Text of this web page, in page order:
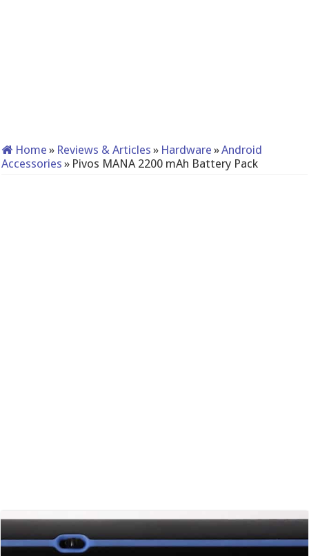
Home » Reviews & Articles » Hardware »Android
Accessories » Pivos MANA 2200 mAh Battery Pack